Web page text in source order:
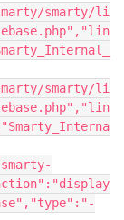
smarty/li
smarty/li